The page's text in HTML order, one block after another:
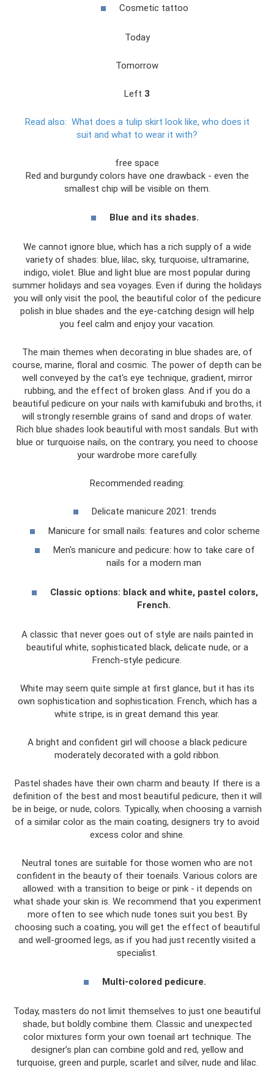
Cosmetic tattoo
Today
Tomorrow
Left 3
Read also: What does a tulip skirt look like, who does it
suit and what to wear it with?
free space
Red and burgundy colors have one drawback - even the
smallest chip will be visible on them.
Blue and its shades.
We cannot ignore blue, which has a rich supply of a wide
variety of shades: blue, lilac, sky, turquoise, ultramarine,
indigo, violet. Blue and light blue are most popular during
summer holidays and sea voyages. Even if during the holidays
you will only visit the pool, the beautiful color of the pedicure
polish in blue shades and the eye-catching design will help
you feel calm and enjoy your vacation.
The main themes when decorating in blue shades are, of
course, marine, floral and cosmic. The power of depth can be
well conveyed by the cat's eye technique, gradient, mirror
rubbing, and the effect of broken glass. And if you do a
beautiful pedicure on your nails with kamifubuki and broths, it
will strongly resemble grains of sand and drops of water.
Rich blue shades look beautiful with most sandals. But with
blue or turquoise nails, on the contrary, you need to choose
your wardrobe more carefully.
Recommended reading:
Delicate manicure 2021: trends
Manicure for small nails: features and color scheme
Men's manicure and pedicure: how to take care of
nails for a modern man
Classic options: black and white, pastel colors,
French.
A classic that never goes out of style are nails painted in
beautiful white, sophisticated black, delicate nude, or a
French-style pedicure.
White may seem quite simple at first glance, but it has its
own sophistication and sophistication. French, which has a
white stripe, is in great demand this year.
A bright and confident girl will choose a black pedicure
moderately decorated with a gold ribbon.
Pastel shades have their own charm and beauty. If there is a
definition of the best and most beautiful pedicure, then it will
be in beige, or nude, colors. Typically, when choosing a varnish
of a similar color as the main coating, designers try to avoid
excess color and shine.
Neutral tones are suitable for those women who are not
confident in the beauty of their toenails. Various colors are
allowed: with a transition to beige or pink - it depends on
what shade your skin is. We recommend that you experiment
more often to see which nude tones suit you best. By
choosing such a coating, you will get the effect of beautiful
and well-groomed legs, as if you had just recently visited a
specialist.
Multi-colored pedicure.
Today, masters do not limit themselves to just one beautiful
shade, but boldly combine them. Classic and unexpected
color mixtures form your own toenail art technique. The
designer’s plan can combine gold and red, yellow and
turquoise, green and purple, scarlet and silver, nude and lilac.